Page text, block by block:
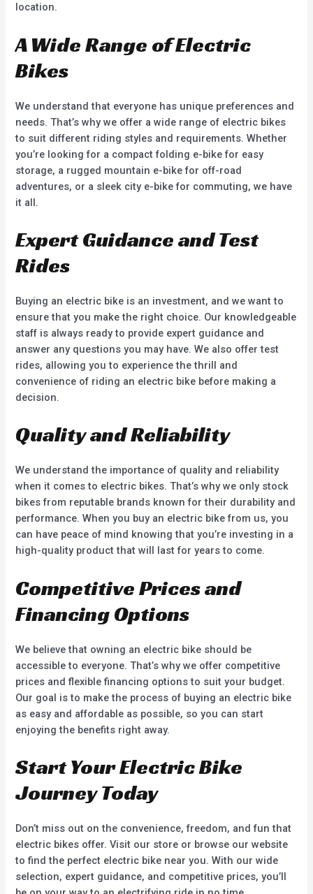
location.
A Wide Range of Electric
Bikes
We understand that everyone has unique preferences and
needs. That’s why we offer a wide range of electric bikes
to suit different riding styles and requirements. Whether
you’re looking for a compact folding e-bike for easy
storage, a rugged mountain e-bike for off-road
adventures, or a sleek city e-bike for commuting, we have
it all.
Expert Guidance and Test
Rides
Buying an electric bike is an investment, and we want to
ensure that you make the right choice. Our knowledgeable
staff is always ready to provide expert guidance and
answer any questions you may have. We also offer test
rides, allowing you to experience the thrill and
convenience of riding an electric bike before making a
decision.
Quality and Reliability
We understand the importance of quality and reliability
when it comes to electric bikes. That’s why we only stock
bikes from reputable brands known for their durability and
performance. When you buy an electric bike from us, you
can have peace of mind knowing that you’re investing in a
high-quality product that will last for years to come.
Competitive Prices and
Financing Options
We believe that owning an electric bike should be
accessible to everyone. That’s why we offer competitive
prices and flexible financing options to suit your budget.
Our goal is to make the process of buying an electric bike
as easy and affordable as possible, so you can start
enjoying the benefits right away.
Start Your Electric Bike
Journey Today
Don’t miss out on the convenience, freedom, and fun that
electric bikes offer. Visit our store or browse our website
to find the perfect electric bike near you. With our wide
selection, expert guidance, and competitive prices, you’ll